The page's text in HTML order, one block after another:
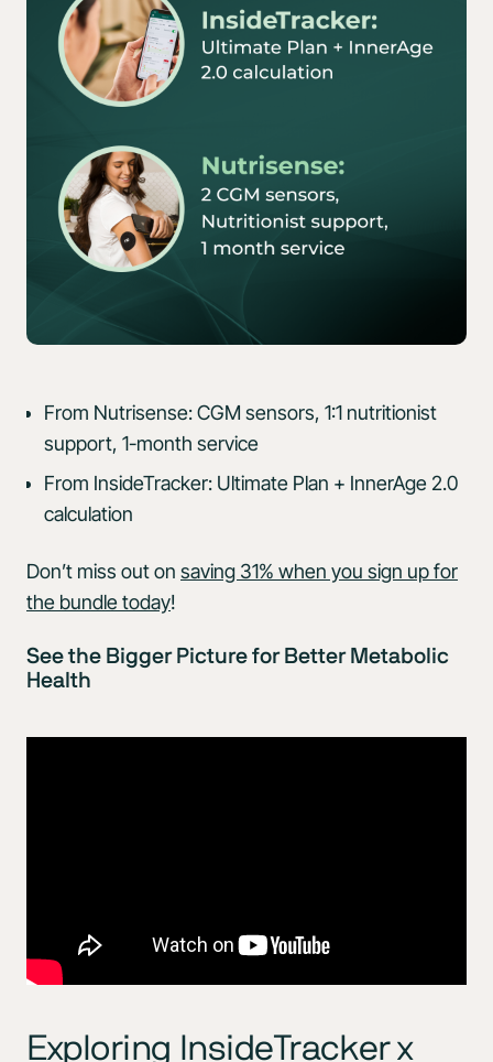
From Nutrisense: CGM sensors, 1:1 nutritionist
support, 1-month service
From InsideTracker: Ultimate Plan + InnerAge 2.0
calculation
Don’t miss out on saving 31% when you sign up for
the bundle today!
See the Bigger Picture for Better Metabolic
Health
Exploring InsideTracker x